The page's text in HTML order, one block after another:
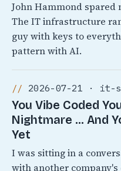
John Hammond spared
The IT infrastructure
guy with keys to
pattern with AI.
2026-07-21 · it-
You Vibe Coded
Nightmare ... And
Yet
I was sitting in a
with another company's